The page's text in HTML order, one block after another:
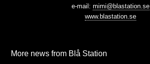
e-mail: mimi@blastation.se
www.blastation.se
More news from Blå Station